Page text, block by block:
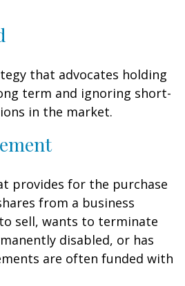
that advocates holding
term and ignoring short-
in the market.
provides for the purchase
from a business
sell, wants to terminate
disabled, or has
are often funded with